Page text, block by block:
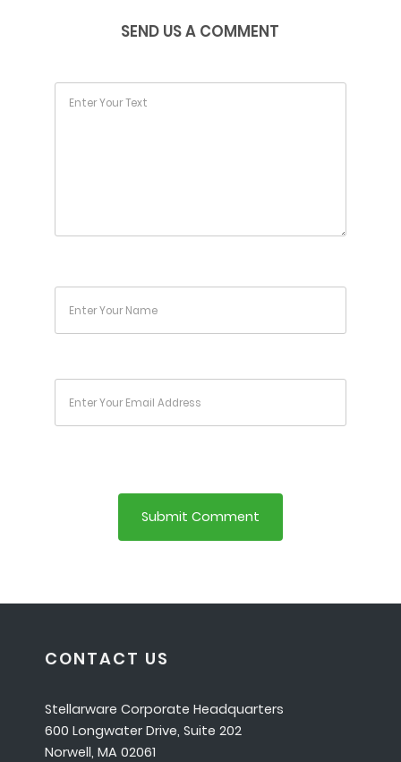
SEND US A COMMENT
CONTACT US
Stellarware Corporate Headquarters
600 Longwater Drive, Suite 202
Norwell, MA 02061